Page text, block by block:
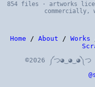
854 files · artworks
commercially,
Home / About / Works
©2026 ༼つ